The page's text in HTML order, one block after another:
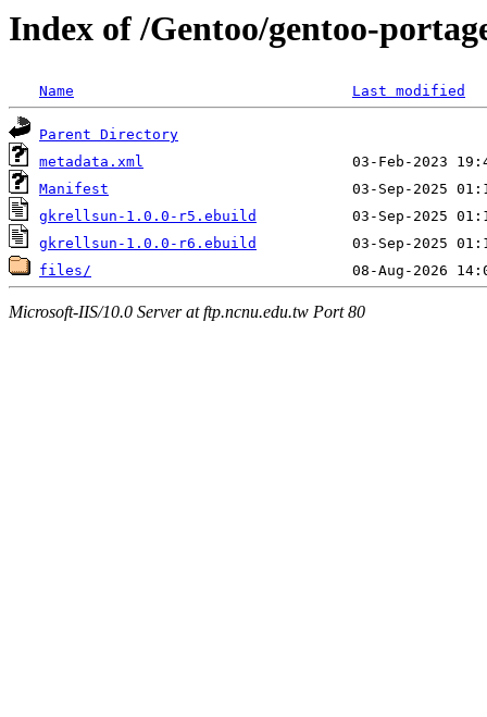
Index of /Gentoo/gentoo-
Name Last modified
Parent Directory
metadata.xml
Manifest
gkrellsun-1.0.0-r5.ebuild
gkrellsun-1.0.0-r6.ebuild
files/
Microsoft-IIS/10.0 Server at ftp.ncnu.edu.tw Port 80